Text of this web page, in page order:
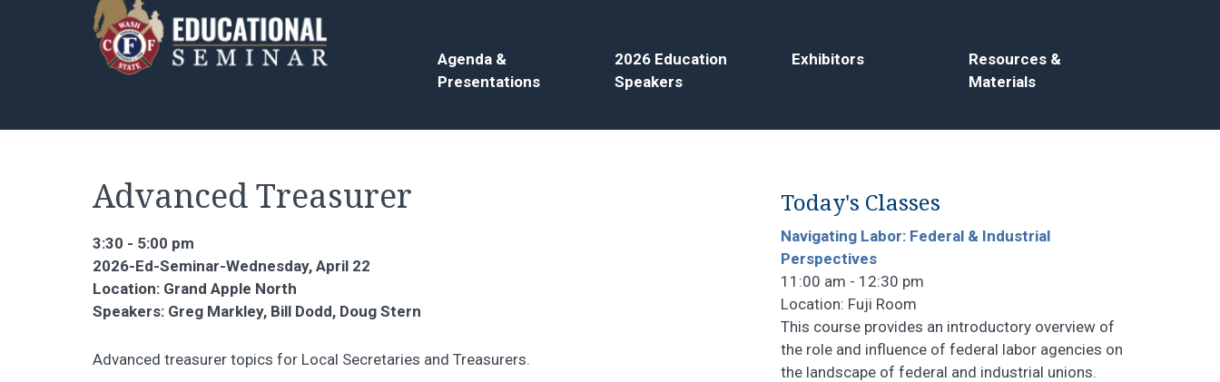
Agenda &
Presentations
2026 Education
Speakers
Exhibitors
Resources &
Materials
Advanced Treasurer
3:30 - 5:00 pm
2026-Ed-Seminar-Wednesday, April 22
Location: Grand Apple North
Speakers: Greg Markley, Bill Dodd, Doug Stern
Advanced treasurer topics for Local Secretaries and Treasurers.
Today's Classes
Navigating Labor: Federal & Industrial
Perspectives
11:00 am - 12:30 pm
Location: Fuji Room
This course provides an introductory overview of
the role and influence of federal labor agencies on
the landscape of federal and industrial unions.